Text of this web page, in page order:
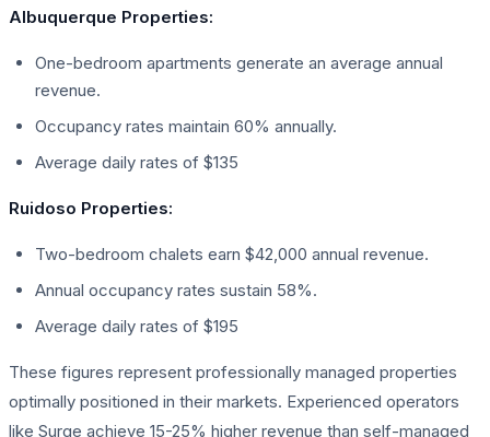
Albuquerque Properties:
One-bedroom apartments generate an average annual
revenue.
Occupancy rates maintain 60% annually.
Average daily rates of $135
Ruidoso Properties:
Two-bedroom chalets earn $42,000 annual revenue.
Annual occupancy rates sustain 58%.
Average daily rates of $195
These figures represent professionally managed properties
optimally positioned in their markets. Experienced operators
like Surge achieve 15-25% higher revenue than self-managed